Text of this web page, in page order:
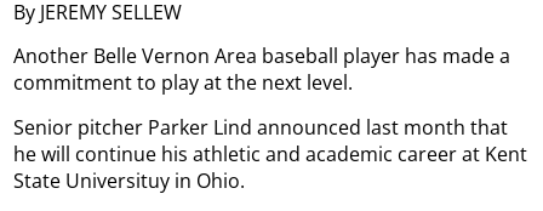
By JEREMY SELLEW
Another Belle Vernon Area baseball player has made a
commitment to play at the next level.
Senior pitcher Parker Lind announced last month that
he will continue his athletic and academic career at Kent
State Universituy in Ohio.